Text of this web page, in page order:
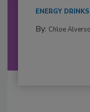
ENERGY
By: Chloe